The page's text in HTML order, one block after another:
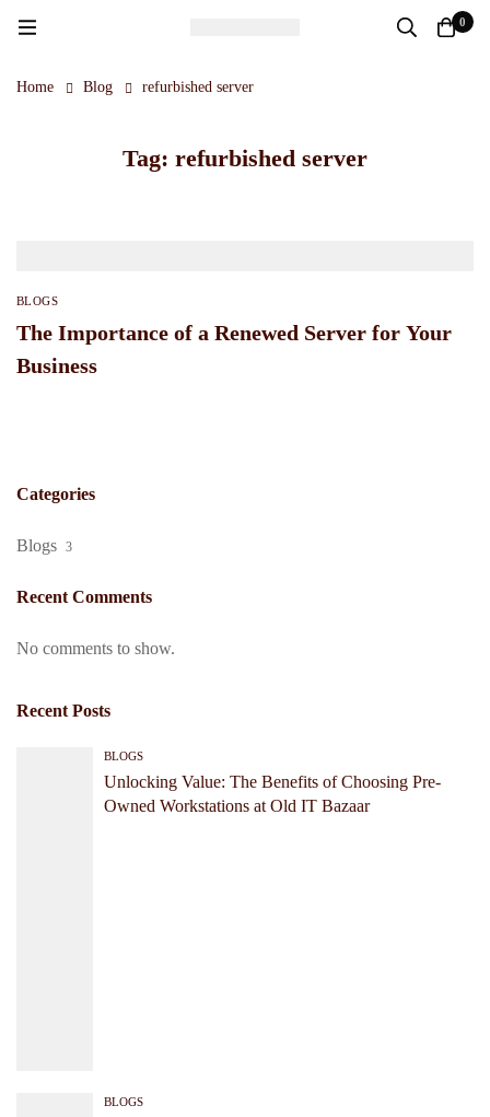
0
Home Blog refurbished server
Tag: refurbished server
BLOGS
The Importance of a Renewed Server for Your
Business
Categories
Blogs 3
Recent Comments
No comments to show.
Recent Posts
BLOGS
Unlocking Value: The Benefits of Choosing Pre-
Owned Workstations at Old IT Bazaar
BLOGS